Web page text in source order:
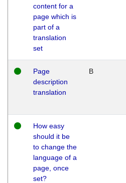
content for a
page which is
part of a
translation
set
Page
description
translation
B
How easy
should it be
to change the
language of a
page, once
set?